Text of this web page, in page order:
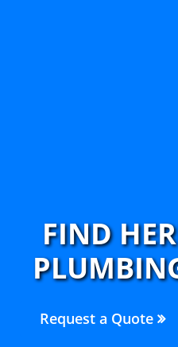
FIND
Request a Quote